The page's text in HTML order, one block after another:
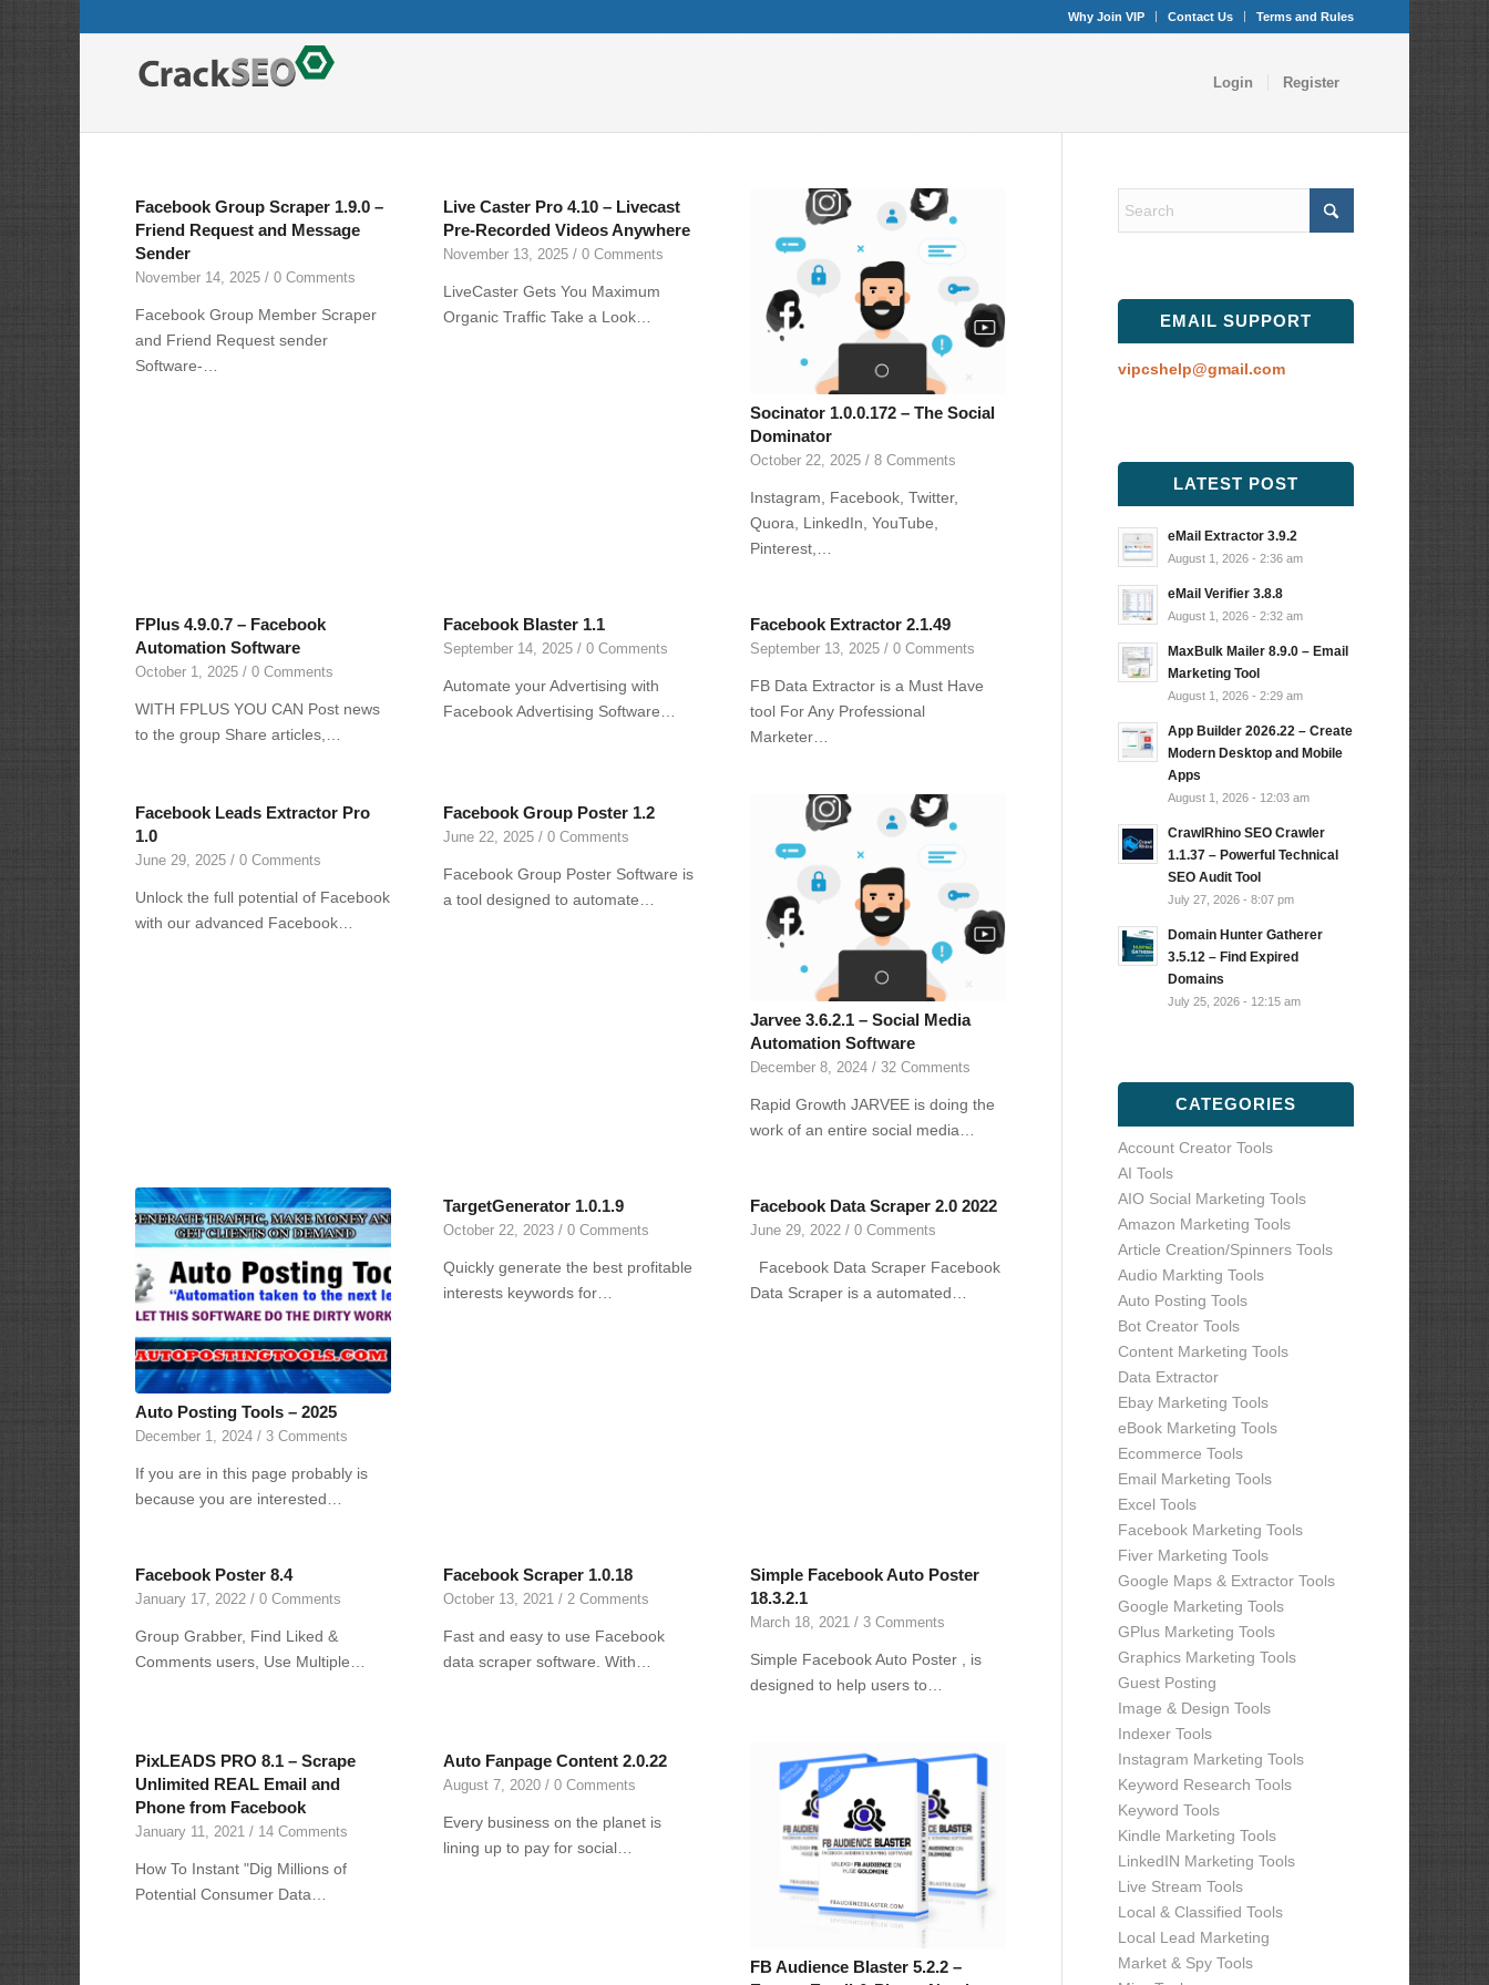
Why Join VIP Contact Us Terms and Rules
Login Register
Facebook Group Scraper 1.9.0 –
Friend Request and Message
Sender
November 14, 2025 / 0 Comments
Facebook Group Member Scraper
and Friend Request sender
Software-…
Live Caster Pro 4.10 – Livecast
Pre-Recorded Videos Anywhere
November 13, 2025 / 0 Comments
LiveCaster Gets You Maximum
Organic Traffic Take a Look…
Socinator 1.0.0.172 – The Social
Dominator
October 22, 2025 / 8 Comments
Instagram, Facebook, Twitter,
Quora, LinkedIn, YouTube,
Pinterest,…
FPlus 4.9.0.7 – Facebook
Automation Software
October 1, 2025 / 0 Comments
WITH FPLUS YOU CAN Post news
to the group Share articles,…
Facebook Blaster 1.1
September 14, 2025 / 0 Comments
Automate your Advertising with
Facebook Advertising Software…
Facebook Extractor 2.1.49
September 13, 2025 / 0 Comments
FB Data Extractor is a Must Have
tool For Any Professional
Marketer…
Facebook Leads Extractor Pro
1.0
June 29, 2025 / 0 Comments
Unlock the full potential of Facebook
with our advanced Facebook…
Facebook Group Poster 1.2
June 22, 2025 / 0 Comments
Facebook Group Poster Software is
a tool designed to automate…
Jarvee 3.6.2.1 – Social Media
Automation Software
December 8, 2024 / 32 Comments
Rapid Growth JARVEE is doing the
work of an entire social media…
Auto Posting Tools – 2025
December 1, 2024 / 3 Comments
If you are in this page probably is
because you are interested…
TargetGenerator 1.0.1.9
October 22, 2023 / 0 Comments
Quickly generate the best profitable
interests keywords for…
Facebook Data Scraper 2.0 2022
June 29, 2022 / 0 Comments
Facebook Data Scraper Facebook
Data Scraper is a automated…
Facebook Poster 8.4
January 17, 2022 / 0 Comments
Group Grabber, Find Liked &
Comments users, Use Multiple…
Facebook Scraper 1.0.18
October 13, 2021 / 2 Comments
Fast and easy to use Facebook
data scraper software. With…
Simple Facebook Auto Poster
18.3.2.1
March 18, 2021 / 3 Comments
Simple Facebook Auto Poster , is
designed to help users to…
PixLEADS PRO 8.1 – Scrape
Unlimited REAL Email and
Phone from Facebook
January 11, 2021 / 14 Comments
How To Instant "Dig Millions of
Potential Consumer Data…
Auto Fanpage Content 2.0.22
August 7, 2020 / 0 Comments
Every business on the planet is
lining up to pay for social…
FB Audience Blaster 5.2.2 –
EMAIL SUPPORT
vipcshelp@gmail.com
LATEST POST
eMail Extractor 3.9.2
August 1, 2026 - 2:36 am
eMail Verifier 3.8.8
August 1, 2026 - 2:32 am
MaxBulk Mailer 8.9.0 – Email
Marketing Tool
August 1, 2026 - 2:29 am
App Builder 2026.22 – Create
Modern Desktop and Mobile
Apps
August 1, 2026 - 12:03 am
CrawlRhino SEO Crawler
1.1.37 – Powerful Technical
SEO Audit Tool
July 27, 2026 - 8:07 pm
Domain Hunter Gatherer
3.5.12 – Find Expired
Domains
July 25, 2026 - 12:15 am
CATEGORIES
Account Creator Tools
AI Tools
AIO Social Marketing Tools
Amazon Marketing Tools
Article Creation/Spinners Tools
Audio Markting Tools
Auto Posting Tools
Bot Creator Tools
Content Marketing Tools
Data Extractor
Ebay Marketing Tools
eBook Marketing Tools
Ecommerce Tools
Email Marketing Tools
Excel Tools
Facebook Marketing Tools
Fiver Marketing Tools
Google Maps & Extractor Tools
Google Marketing Tools
GPlus Marketing Tools
Graphics Marketing Tools
Guest Posting
Image & Design Tools
Indexer Tools
Instagram Marketing Tools
Keyword Research Tools
Keyword Tools
Kindle Marketing Tools
LinkedIN Marketing Tools
Live Stream Tools
Local & Classified Tools
Local Lead Marketing
Market & Spy Tools